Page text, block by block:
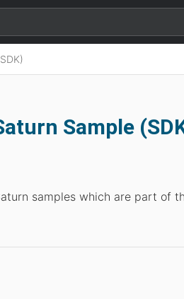
Sample
samples which are part of